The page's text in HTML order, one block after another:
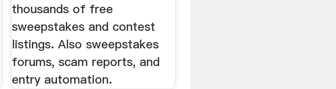
thousands of free
sweepstakes and contest
listings. Also sweepstakes
forums, scam reports, and
entry automation.